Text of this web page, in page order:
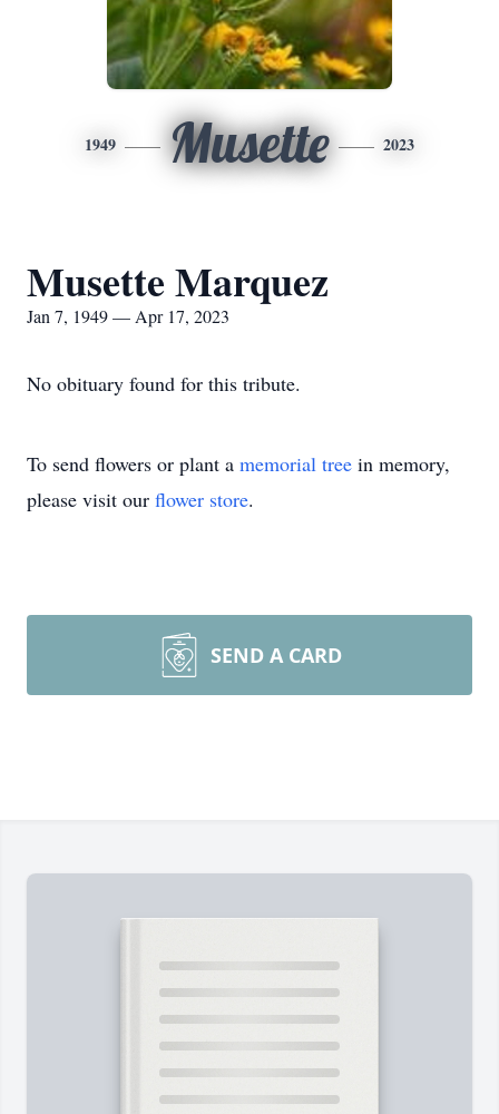
1949 Musette 2023
Musette Marquez
Jan 7, 1949 — Apr 17, 2023
No obituary found for this tribute.
To send flowers or plant a memorial tree in memory,
please visit our flower store.
SEND A CARD